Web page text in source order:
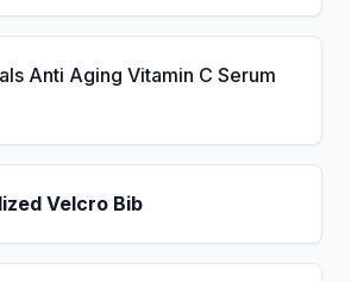
Anti Aging Vitamin C Serum
Velcro Bib